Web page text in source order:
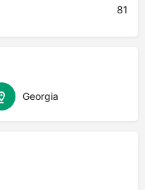
81
Georgia